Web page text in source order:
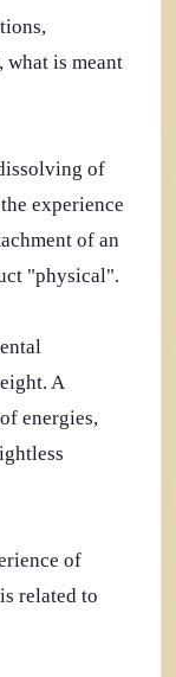
is meant
of
experience
of an
"physical".
A
energies,
of
related to